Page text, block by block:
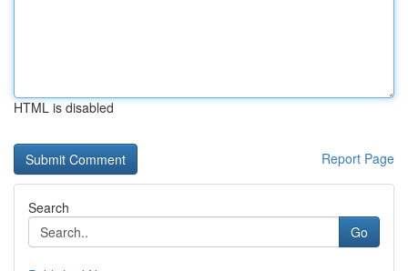
HTML is disabled
Report Page
Search
Go